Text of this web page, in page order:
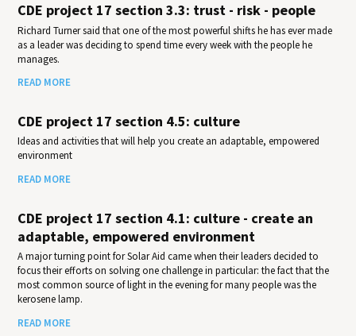
CDE project 17 section 3.3: trust - risk - people
Richard Turner said that one of the most powerful shifts he has ever made
as a leader was deciding to spend time every week with the people he
manages.
READ MORE
CDE project 17 section 4.5: culture
Ideas and activities that will help you create an adaptable, empowered
environment
READ MORE
CDE project 17 section 4.1: culture - create an
adaptable, empowered environment
A major turning point for Solar Aid came when their leaders decided to
focus their efforts on solving one challenge in particular: the fact that the
most common source of light in the evening for many people was the
kerosene lamp.
READ MORE